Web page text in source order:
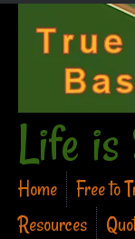
Life is
Home Free to
Resources